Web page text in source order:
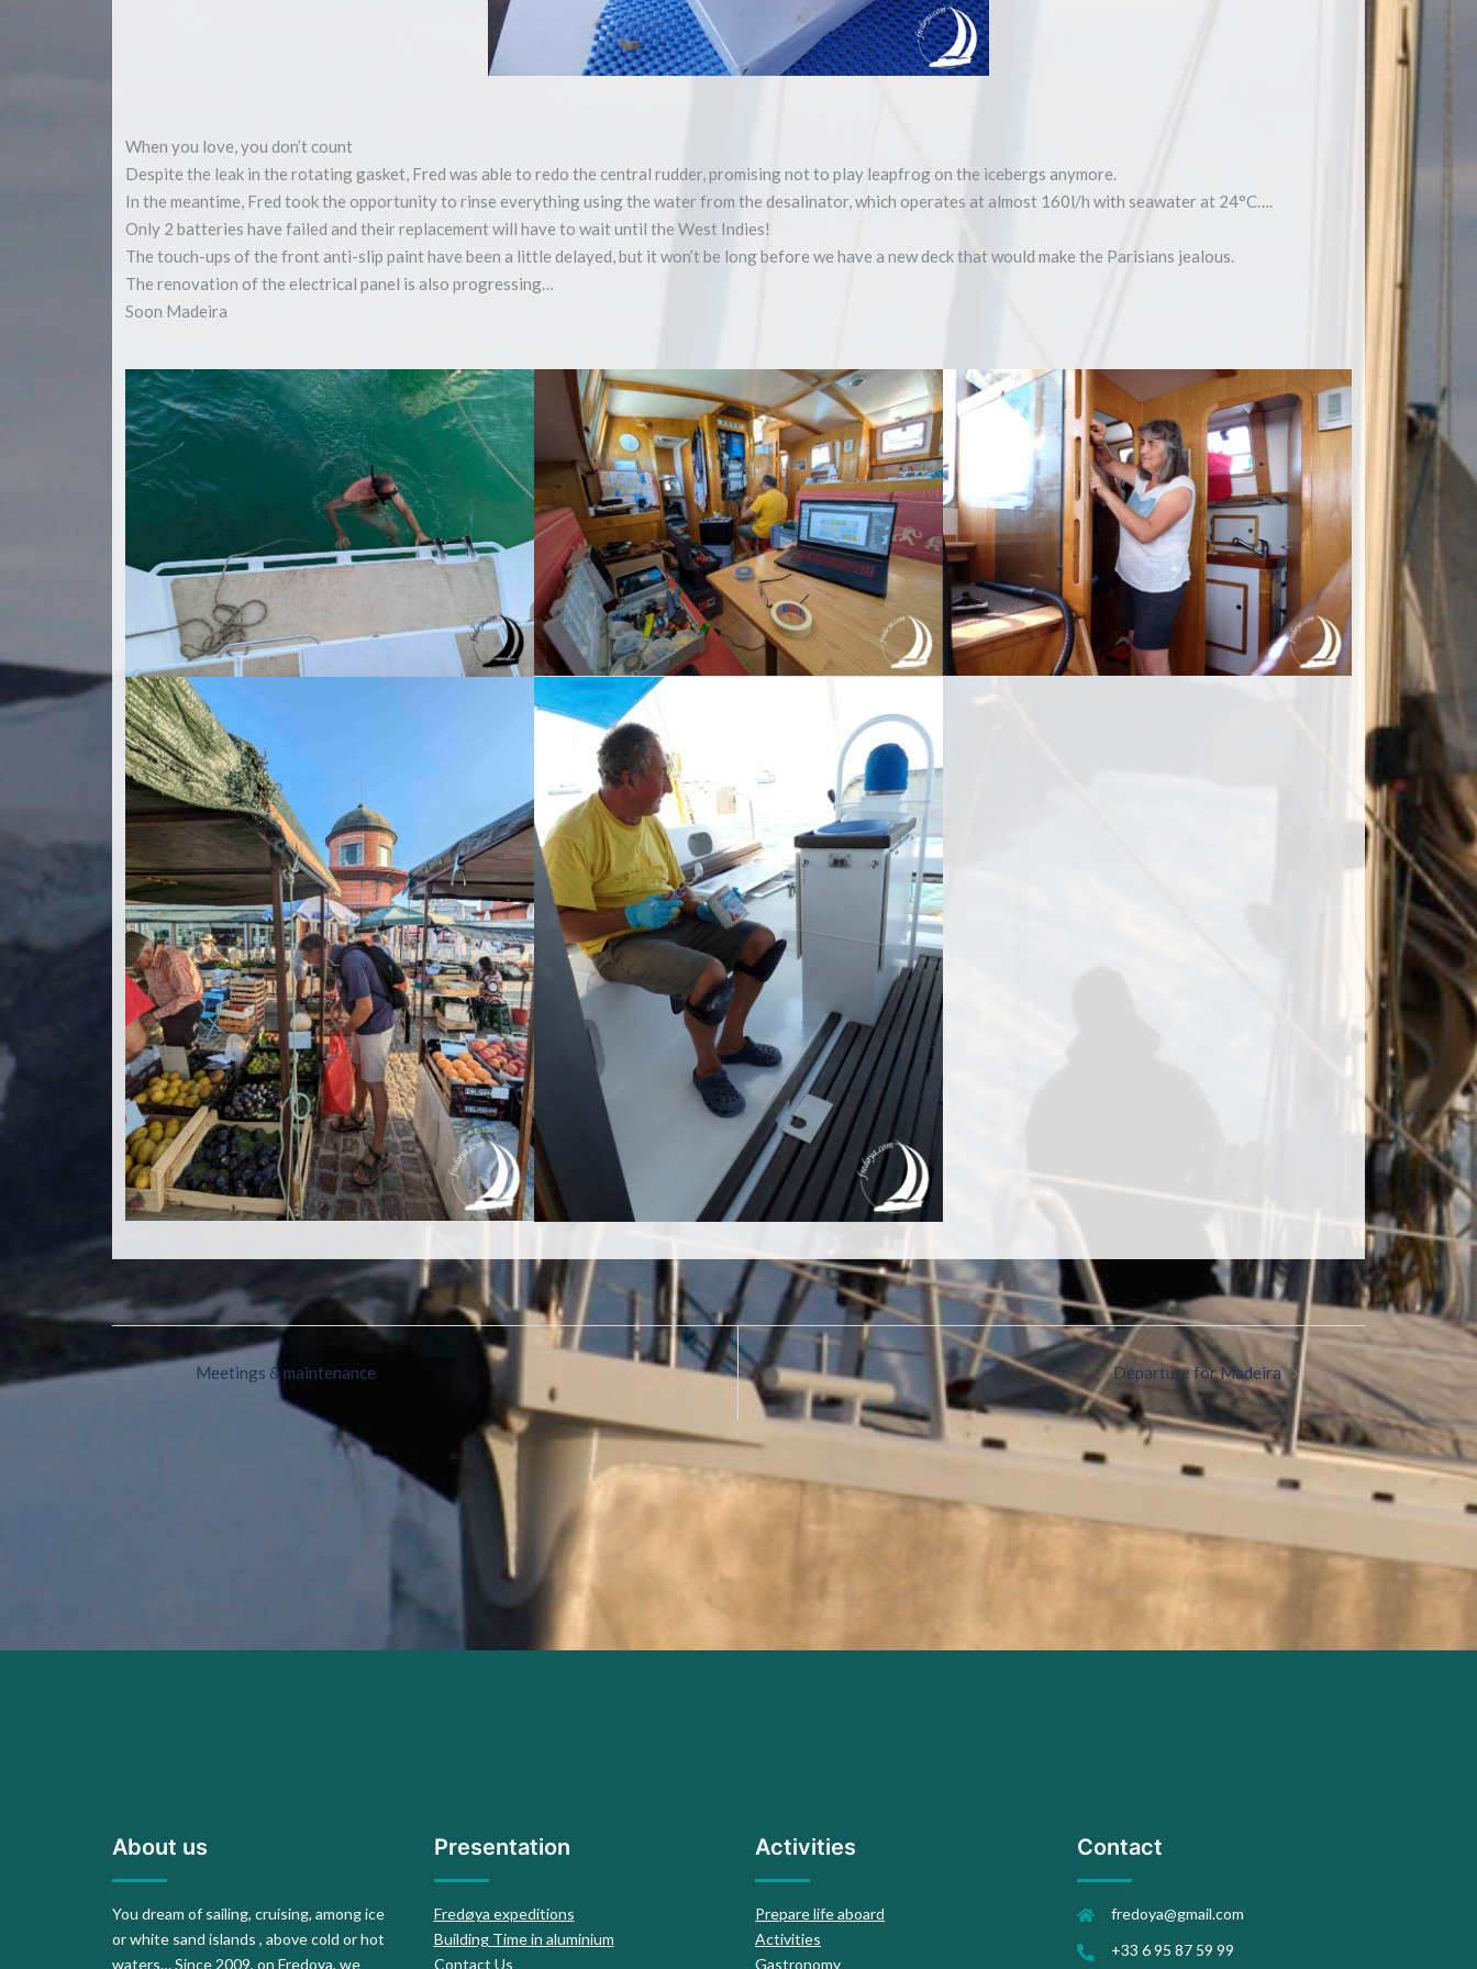
When you love, you don’t count
Despite the leak in the rotating gasket, Fred was able to redo the central rudder, promising not to play leapfrog on the icebergs anymore.
In the meantime, Fred took the opportunity to rinse everything using the water from the desalinator, which operates at almost 160l/h with seawater at 24°C….
Only 2 batteries have failed and their replacement will have to wait until the West Indies!
The touch-ups of the front anti-slip paint have been a little delayed, but it won’t be long before we have a new deck that would make the Parisians jealous.
The renovation of the electrical panel is also progressing…
Soon Madeira
Meetings & maintenance Departure for Madeira
About us
You dream of sailing, cruising, among ice
or white sand islands , above cold or hot
waters… Since 2009, on Fredoya, we
Presentation
Fredøya expeditions
Building Time in aluminium
Contact Us
Activities
Prepare life aboard
Activities
Gastronomy
Contact
fredoya@gmail.com
+33 6 95 87 59 99